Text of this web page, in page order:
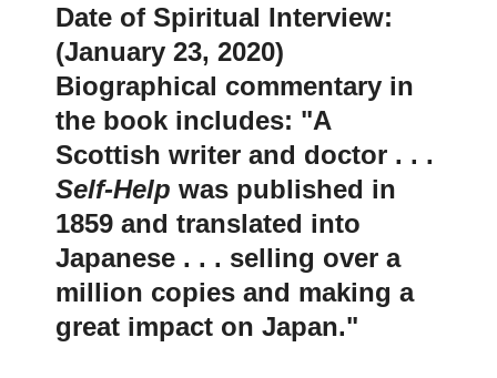
Date of Spiritual Interview:
(January 23, 2020)
Biographical commentary in
the book includes: "A
Scottish writer and doctor . . .
Self-Help was published in
1859 and translated into
Japanese . . . selling over a
million copies and making a
great impact on Japan."